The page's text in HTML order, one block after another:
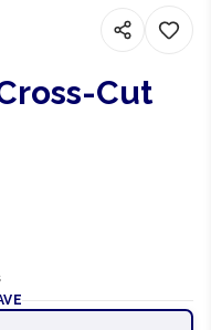
Cut